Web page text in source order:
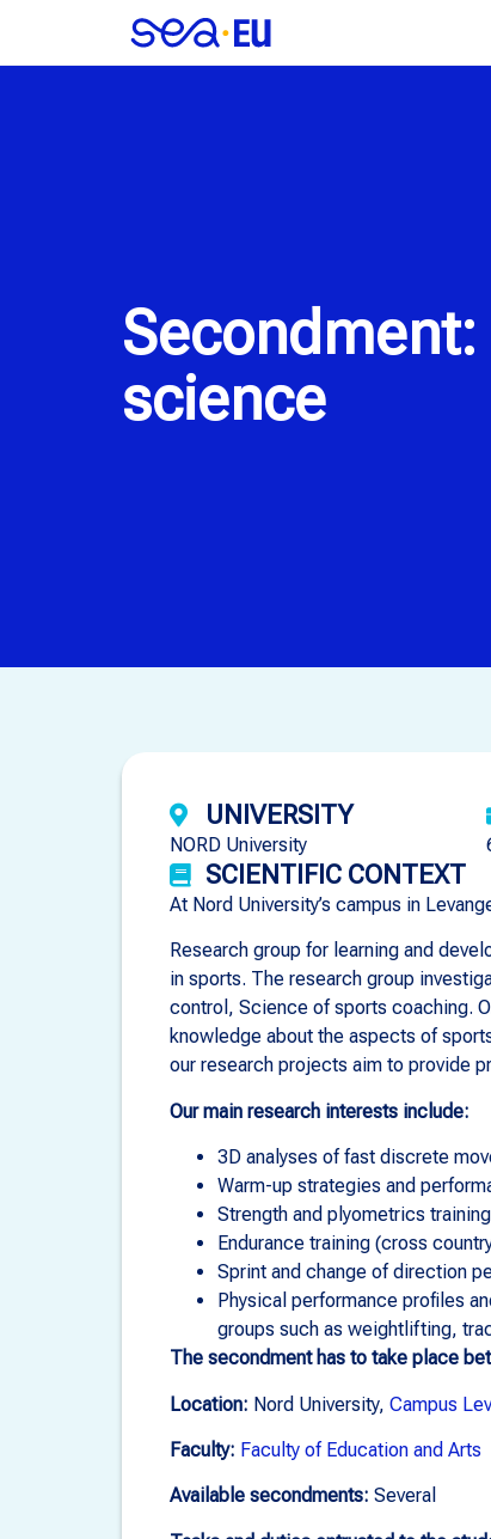
science
UNIVERSITY
NORD University
SCIENTIFIC CONTEXT
At Nord University’s campus in
Research group for learning and
in sports. The research group
control, Science of sports coaching.
knowledge about the aspects of
our research projects aim to provide
Our main research interests include:
3D analyses of fast discrete
Warm-up strategies and
Strength and plyometrics training
Endurance training (cross
Sprint and change of direction
Physical performance profiles
groups such as weightlifting,
The secondment has to take place
Location: Nord University, Campus
Faculty: Faculty of Education and Arts
Available secondments: Several